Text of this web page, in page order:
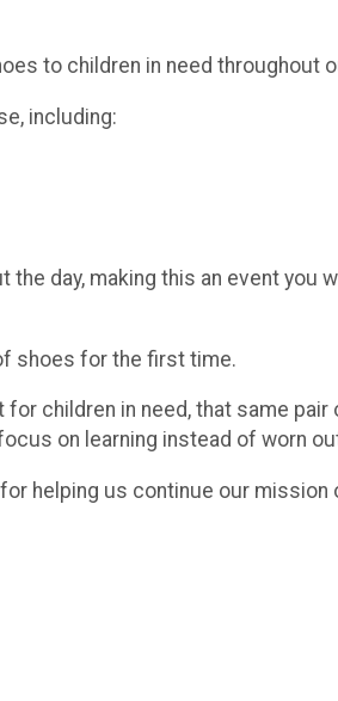
to children in need throughout
including:
day, making this an event you
shoes for the first time.
children in need, that same
on learning instead of worn
helping us continue our